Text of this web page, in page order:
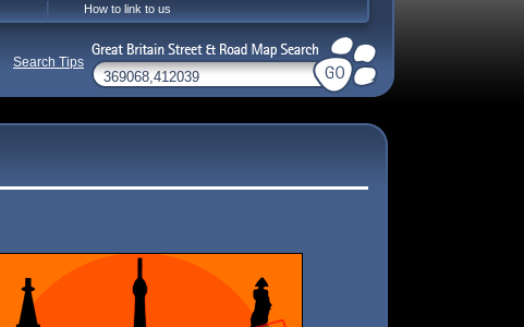
How to link to us
Search Tips